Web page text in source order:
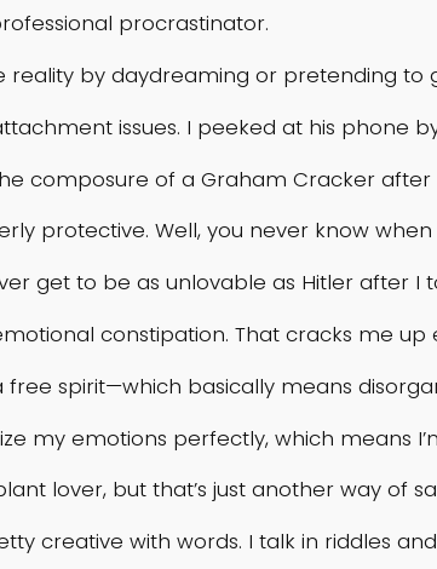
procrastinator.
reality by daydreaming or pretending to
issues. I peeked at his phone
composure of a Graham Cracker after
protective. Well, you never know
get to be as unlovable as Hitler after I
constipation. That cracks me up
free spirit—which basically means
my emotions perfectly, which means
lover, but that’s just another way of
creative with words. I talk in riddles